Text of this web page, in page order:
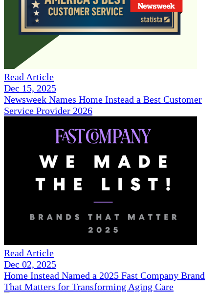
Read Article
Dec 15, 2025
Newsweek Names Home Instead a Best Customer
Service Provider 2026
Read Article
Dec 02, 2025
Home Instead Named a 2025 Fast Company Brand
That Matters for Transforming Aging Care